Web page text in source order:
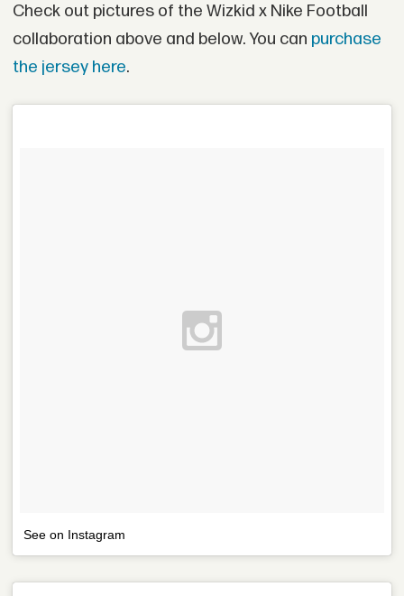
Check out pictures of the Wizkid x Nike Football
collaboration above and below. You can purchase
the jersey here.
See on Instagram